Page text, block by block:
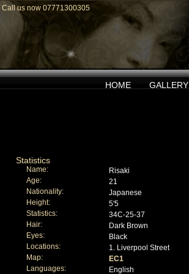
Call us now 07771300305
HOME GALLERY
Statistics
Name:
Risaki
Age:
21
Nationality:
Japanese
Height:
5'5
Statistics:
34C-25-37
Hair:
Dark Brown
Eyes:
Black
Locations:
1. Liverpool Street
Map:
EC1
Languages:
English